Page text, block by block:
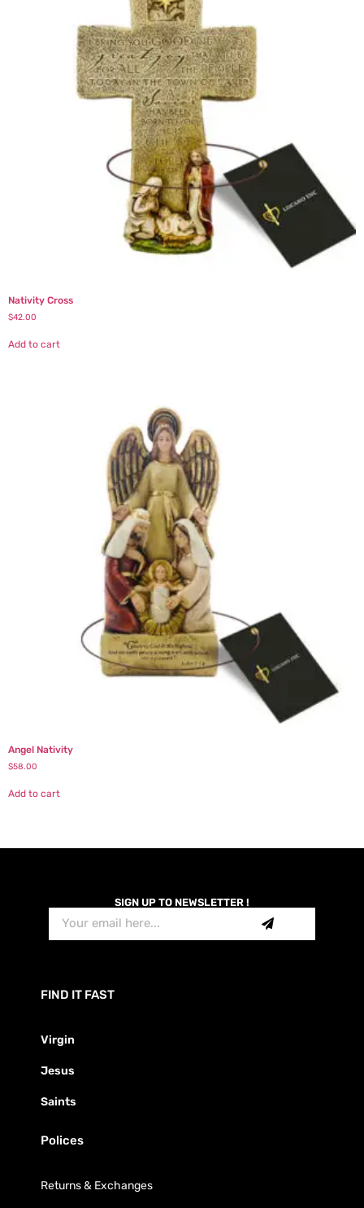
Nativity Cross
$42.00
Add to cart
Angel Nativity
$58.00
Add to cart
SIGN UP TO NEWSLETTER !
FIND IT FAST
Virgin
Jesus
Saints
Polices
Returns & Exchanges